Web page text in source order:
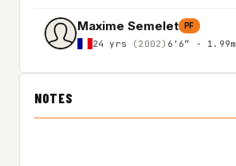
Maxime Semelet PF
24 yrs (2002) 6'6″ - 1.99m
NOTES